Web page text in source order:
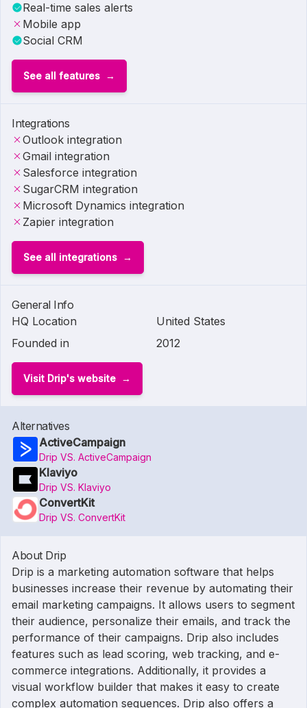
Real-time sales alerts
Mobile app
Social CRM
See all features
Integrations
Outlook integration
Gmail integration
Salesforce integration
SugarCRM integration
Microsoft Dynamics integration
Zapier integration
See all integrations
General Info
HQ Location
United States
Founded in
2012
Visit Drip's website
Alternatives
ActiveCampaign
Drip VS. ActiveCampaign
Klaviyo
Drip VS. Klaviyo
ConvertKit
Drip VS. ConvertKit
About Drip
Drip is a marketing automation software that helps
businesses increase their revenue by automating their
email marketing campaigns. It allows users to segment
their audience, personalize their emails, and track the
performance of their campaigns. Drip also includes
features such as lead scoring, web tracking, and e-
commerce integrations. Additionally, it provides a
visual workflow builder that makes it easy to create
complex automation sequences. Drip also offers a